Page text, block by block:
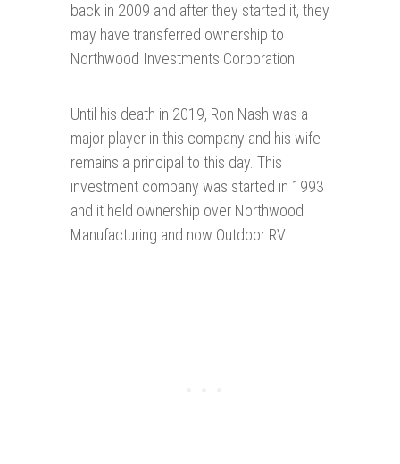
back in 2009 and after they started it, they
may have transferred ownership to
Northwood Investments Corporation.
Until his death in 2019, Ron Nash was a
major player in this company and his wife
remains a principal to this day. This
investment company was started in 1993
and it held ownership over Northwood
Manufacturing and now Outdoor RV.